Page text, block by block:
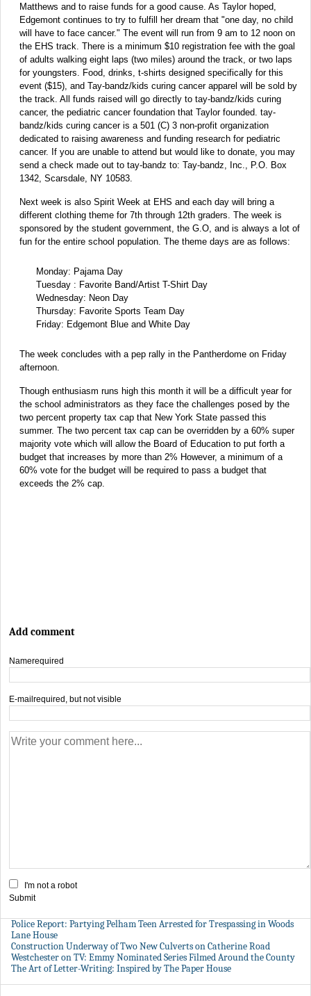
Matthews and to raise funds for a good cause. As Taylor hoped,
Edgemont continues to try to fulfill her dream that "one day, no child
will have to face cancer." The event will run from 9 am to 12 noon on
the EHS track. There is a minimum $10 registration fee with the goal
of adults walking eight laps (two miles) around the track, or two laps
for youngsters. Food, drinks, t-shirts designed specifically for this
event ($15), and Tay-bandz/kids curing cancer apparel will be sold by
the track. All funds raised will go directly to tay-bandz/kids curing
cancer, the pediatric cancer foundation that Taylor founded. tay-
bandz/kids curing cancer is a 501 (C) 3 non-profit organization
dedicated to raising awareness and funding research for pediatric
cancer. If you are unable to attend but would like to donate, you may
send a check made out to tay-bandz to: Tay-bandz, Inc., P.O. Box
1342, Scarsdale, NY 10583.
Next week is also Spirit Week at EHS and each day will bring a
different clothing theme for 7th through 12th graders. The week is
sponsored by the student government, the G.O, and is always a lot of
fun for the entire school population. The theme days are as follows:
Monday: Pajama Day
Tuesday : Favorite Band/Artist T-Shirt Day
Wednesday: Neon Day
Thursday: Favorite Sports Team Day
Friday: Edgemont Blue and White Day
The week concludes with a pep rally in the Pantherdome on Friday
afternoon.
Though enthusiasm runs high this month it will be a difficult year for
the school administrators as they face the challenges posed by the
two percent property tax cap that New York State passed this
summer. The two percent tax cap can be overridden by a 60% super
majority vote which will allow the Board of Education to put forth a
budget that increases by more than 2% However, a minimum of a
60% vote for the budget will be required to pass a budget that
exceeds the 2% cap.
Add comment
Namerequired
E-mail required, but not visible
I'm not a robot
Submit
Police Report: Partying Pelham Teen Arrested for Trespassing in Woods
Lane House
Construction Underway of Two New Culverts on Catherine Road
Westchester on TV: Emmy Nominated Series Filmed Around the County
The Art of Letter-Writing: Inspired by The Paper House